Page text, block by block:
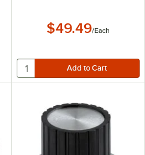
$49.49/Each